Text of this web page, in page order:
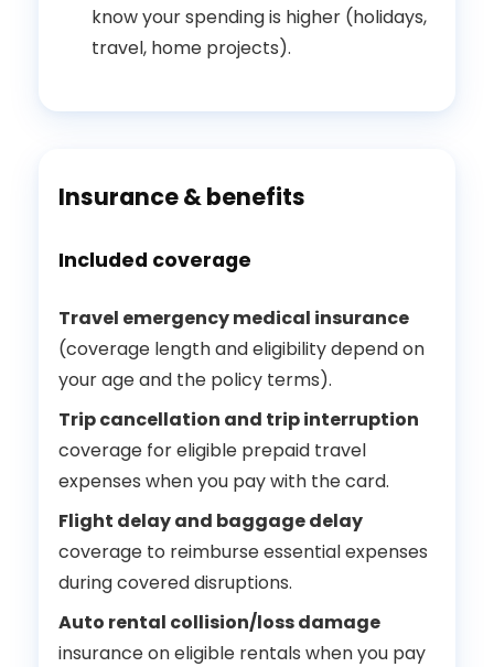
know your spending is higher (holidays,
travel, home projects).
Insurance & benefits
Included coverage
Travel emergency medical insurance
(coverage length and eligibility depend on
your age and the policy terms).
Trip cancellation and trip interruption
coverage for eligible prepaid travel
expenses when you pay with the card.
Flight delay and baggage delay
coverage to reimburse essential expenses
during covered disruptions.
Auto rental collision/loss damage
insurance on eligible rentals when you pay